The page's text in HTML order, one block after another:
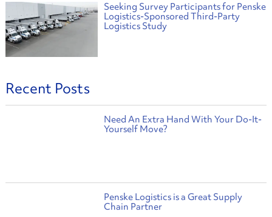
Seeking Survey Participants for Penske
Logistics-Sponsored Third-Party
Logistics Study
Recent Posts
Need An Extra Hand With Your Do-It-
Yourself Move?
Penske Logistics is a Great Supply
Chain Partner